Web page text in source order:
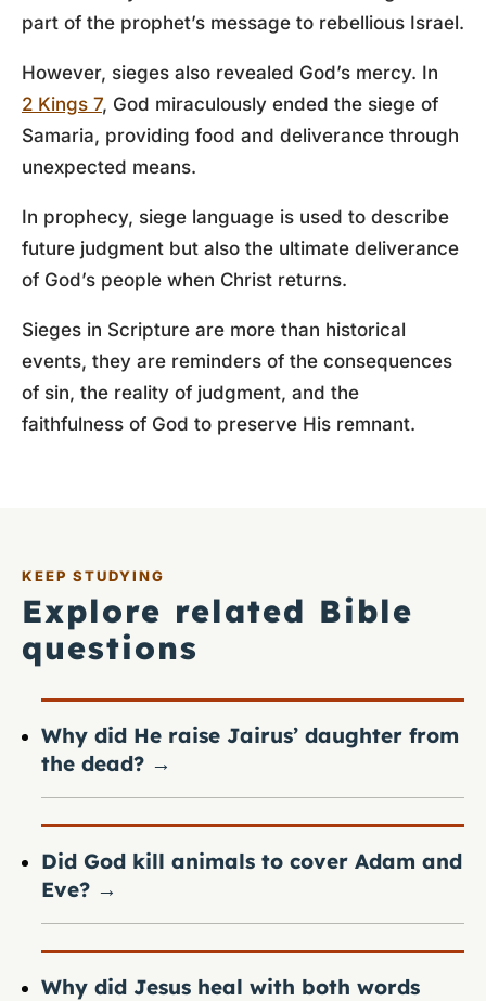
part of the prophet’s message to rebellious Israel.
However, sieges also revealed God’s mercy. In
2 Kings 7, God miraculously ended the siege of
Samaria, providing food and deliverance through
unexpected means.
In prophecy, siege language is used to describe
future judgment but also the ultimate deliverance
of God’s people when Christ returns.
Sieges in Scripture are more than historical
events, they are reminders of the consequences
of sin, the reality of judgment, and the
faithfulness of God to preserve His remnant.
KEEP STUDYING
Explore related Bible
questions
Why did He raise Jairus’ daughter from
the dead? →
Did God kill animals to cover Adam and
Eve? →
Why did Jesus heal with both words